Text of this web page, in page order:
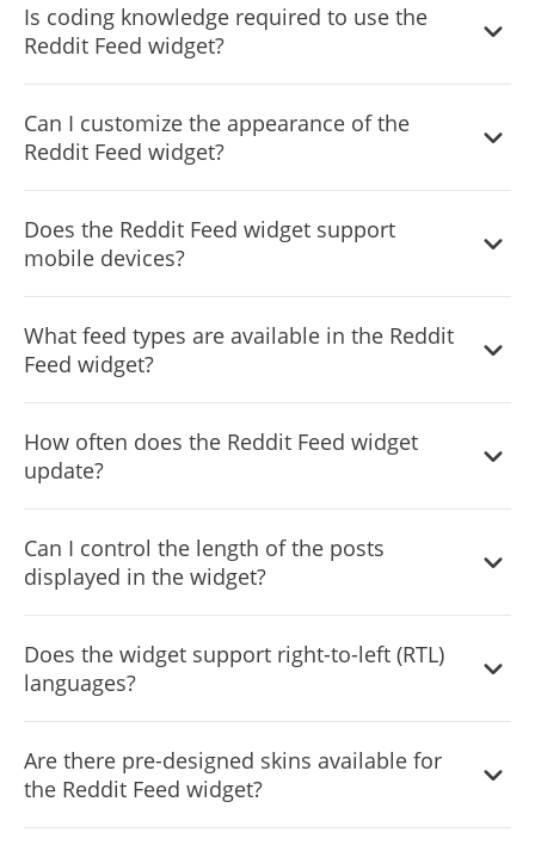
code provided in the dashboard and paste it into your
website's HTML.
Is coding knowledge required to use the
Reddit Feed widget?
friendly interface that requires no coding expertise.
Can I customize the appearance of the
Reddit Feed widget?
including colors, fonts, and layout adjustments to match
your website's design.
Does the Reddit Feed widget support
mobile devices?
on any device, ensuring a consistent user experience.
What feed types are available in the Reddit
Feed widget?
Tabs organize content by categories, while Mixed
combines various feeds for a diverse content stream.
How often does the Reddit Feed widget
update?
continually updates the feed with new Reddit posts in
real-time.
Can I control the length of the posts
displayed in the widget?
keep the feed compact and organized.
Does the widget support right-to-left (RTL)
languages?
making it accessible to a wider audience.
Are there pre-designed skins available for
the Reddit Feed widget?